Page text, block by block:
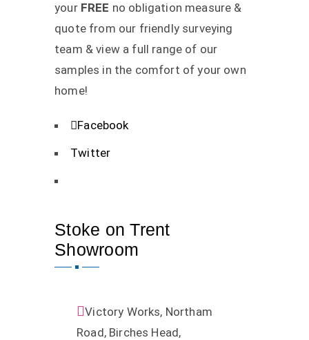
your FREE no obligation measure &
quote from our friendly surveying
team & view a full range of our
samples in the comfort of your own
home!
Facebook
Twitter
Stoke on Trent
Showroom
Victory Works, Northam
Road, Birches Head,